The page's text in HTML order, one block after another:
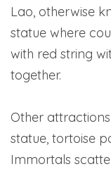
Lao, otherwise
statue where
with red string
together.
Other
statue, tortoise
Immortals